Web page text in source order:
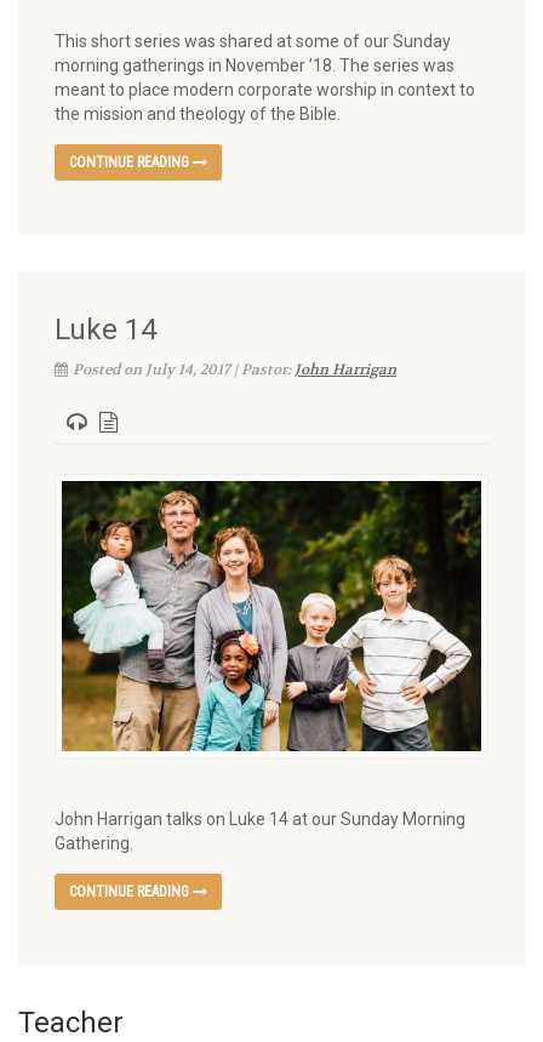
This short series was shared at some of our Sunday
morning gatherings in November ’18. The series was
meant to place modern corporate worship in context to
the mission and theology of the Bible.
CONTINUE READING
Luke 14
Posted on July 14, 2017 | Pastor:John Harrigan
John Harrigan talks on Luke 14 at our Sunday Morning
Gathering.
CONTINUE READING
Teacher